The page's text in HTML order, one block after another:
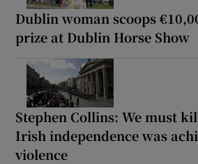
Dublin woman scoops
prize at Dublin Horse Show
Stephen Collins: We must
Irish independence was
violence